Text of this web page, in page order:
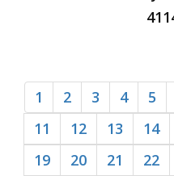
1 2 3 4 5
11
12 13 14
19
20 21 22